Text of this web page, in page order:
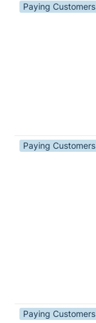
Paying Customers
Paying Customers
Paying Customers